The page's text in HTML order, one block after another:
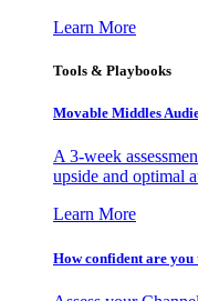
Learn More
Tools & Playbooks
Movable Middles
A 3-week
upside and optimal
Learn More
How confident are